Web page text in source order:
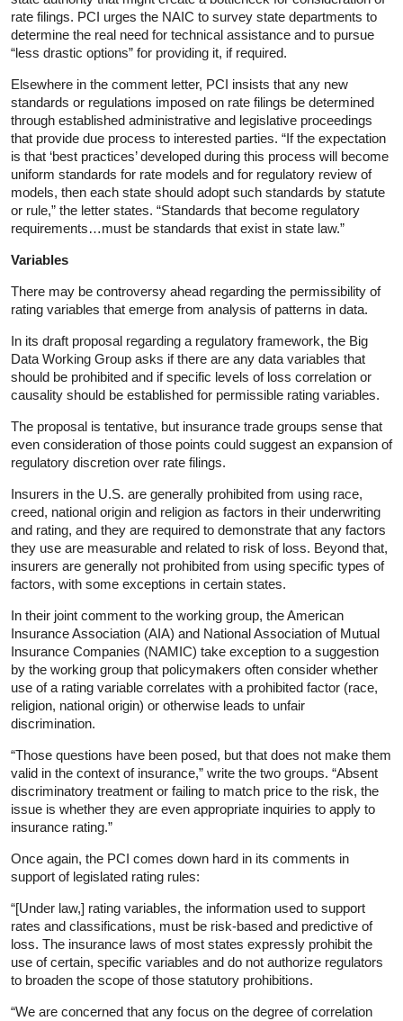
rate filings. PCI urges the NAIC to survey state departments to
determine the real need for technical assistance and to pursue
“less drastic options” for providing it, if required.
Elsewhere in the comment letter, PCI insists that any new
standards or regulations imposed on rate filings be determined
through established administrative and legislative proceedings
that provide due process to interested parties. “If the expectation
is that ‘best practices’ developed during this process will become
uniform standards for rate models and for regulatory review of
models, then each state should adopt such standards by statute
or rule,” the letter states. “Standards that become regulatory
requirements…must be standards that exist in state law.”
Variables
There may be controversy ahead regarding the permissibility of
rating variables that emerge from analysis of patterns in data.
In its draft proposal regarding a regulatory framework, the Big
Data Working Group asks if there are any data variables that
should be prohibited and if specific levels of loss correlation or
causality should be established for permissible rating variables.
The proposal is tentative, but insurance trade groups sense that
even consideration of those points could suggest an expansion of
regulatory discretion over rate filings.
Insurers in the U.S. are generally prohibited from using race,
creed, national origin and religion as factors in their underwriting
and rating, and they are required to demonstrate that any factors
they use are measurable and related to risk of loss. Beyond that,
insurers are generally not prohibited from using specific types of
factors, with some exceptions in certain states.
In their joint comment to the working group, the American
Insurance Association (AIA) and National Association of Mutual
Insurance Companies (NAMIC) take exception to a suggestion
by the working group that policymakers often consider whether
use of a rating variable correlates with a prohibited factor (race,
religion, national origin) or otherwise leads to unfair
discrimination.
“Those questions have been posed, but that does not make them
valid in the context of insurance,” write the two groups. “Absent
discriminatory treatment or failing to match price to the risk, the
issue is whether they are even appropriate inquiries to apply to
insurance rating.”
Once again, the PCI comes down hard in its comments in
support of legislated rating rules:
“[Under law,] rating variables, the information used to support
rates and classifications, must be risk-based and predictive of
loss. The insurance laws of most states expressly prohibit the
use of certain, specific variables and do not authorize regulators
to broaden the scope of those statutory prohibitions.
“We are concerned that any focus on the degree of correlation